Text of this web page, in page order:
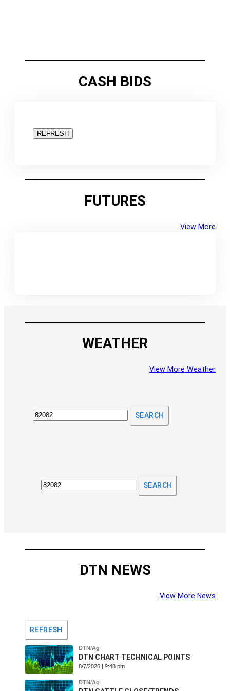
CASH BIDS
REFRESH
FUTURES
View More
WEATHER
View More Weather
SEARCH
SEARCH
DTN NEWS
View More News
REFRESH
DTN/Ag
DTN CHART TECHNICAL POINTS
8/7/2026 | 9:48 pm
DTN/Ag